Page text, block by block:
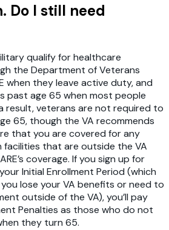
Do I still need
qualify for healthcare
the Department of Veterans
when they leave active duty, and
past age 65 when most people
result, veterans are not required to
65, though the VA recommends
that you are covered for any
facilities that are outside the VA
coverage. If you sign up for
Initial Enrollment Period (which
lose your VA benefits or need to
outside of the VA), you’ll pay
Penalties as those who do not
they turn 65.